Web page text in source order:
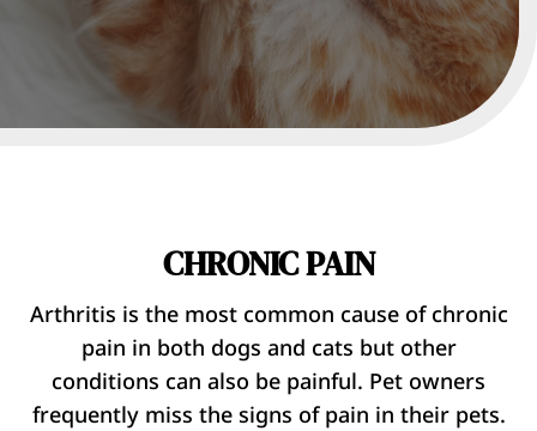
CHRONIC PAIN
Arthritis is the most common cause of chronic
pain in both dogs and cats but other
conditions can also be painful. Pet owners
frequently miss the signs of pain in their pets.